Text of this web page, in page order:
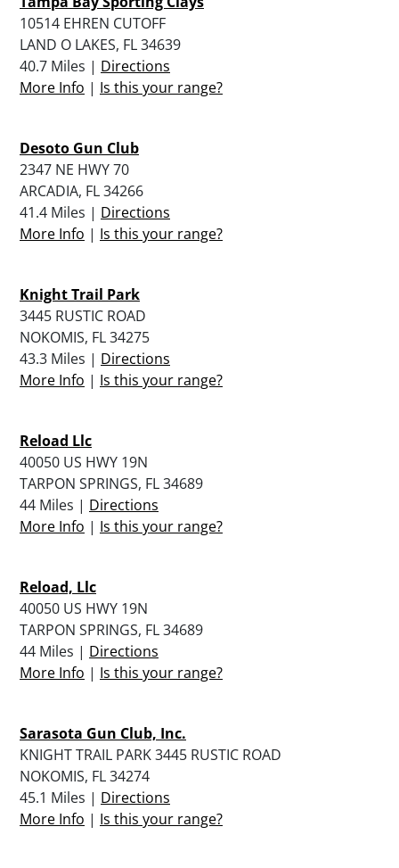
10514 EHREN CUTOFF
LAND O LAKES, FL 34639
40.7 Miles | Directions
More Info | Is this your range?
Desoto Gun Club
2347 NE HWY 70
ARCADIA, FL 34266
41.4 Miles | Directions
More Info | Is this your range?
Knight Trail Park
3445 RUSTIC ROAD
NOKOMIS, FL 34275
43.3 Miles | Directions
More Info | Is this your range?
Reload Llc
40050 US HWY 19N
TARPON SPRINGS, FL 34689
44 Miles | Directions
More Info | Is this your range?
Reload, Llc
40050 US HWY 19N
TARPON SPRINGS, FL 34689
44 Miles | Directions
More Info | Is this your range?
Sarasota Gun Club, Inc.
KNIGHT TRAIL PARK 3445 RUSTIC ROAD
NOKOMIS, FL 34274
45.1 Miles | Directions
More Info | Is this your range?